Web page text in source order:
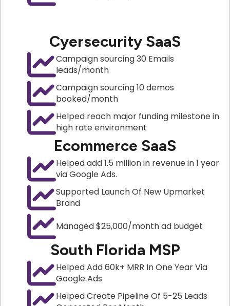
Cyersecurity SaaS
Campaign sourcing 30 Emails
leads/month
Campaign sourcing 10 demos
booked/month
Helped reach major funding milestone in
high rate environment
Ecommerce SaaS
Helped add 1.5 million in revenue in 1 year
via Google Ads.
Supported Launch Of New Upmarket
Brand
Managed $25,000/month ad budget
South Florida MSP
Helped Add 60k+ MRR In One Year Via
Google Ads
Helped Create Pipeline Of 5-25 Leads